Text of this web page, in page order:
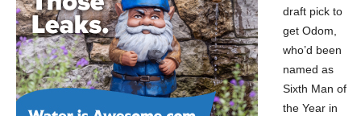
draft pick to
get Odom,
who’d been
named as
Sixth Man of
the Year in